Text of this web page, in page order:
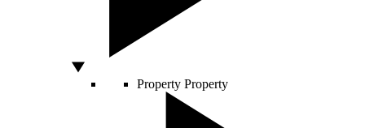
Property Property